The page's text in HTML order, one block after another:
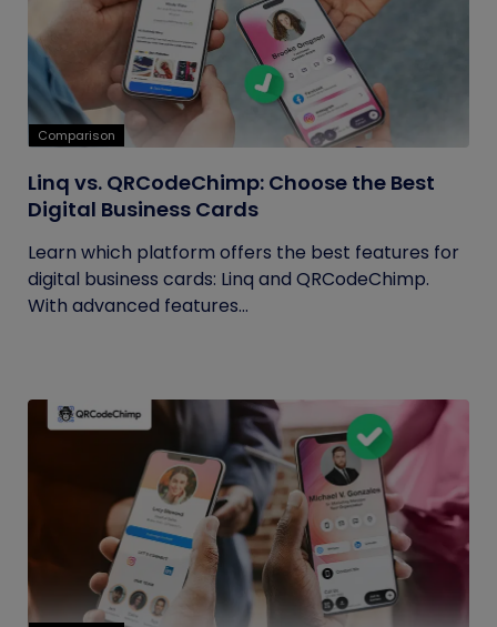
Comparison
Linq vs. QRCodeChimp: Choose the Best
Digital Business Cards
Learn which platform offers the best features for
digital business cards: Linq and QRCodeChimp.
With advanced features...